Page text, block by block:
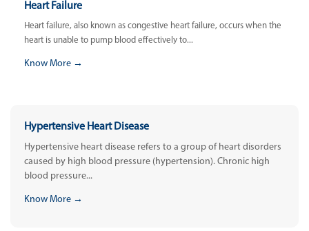
Heart Failure
Heart failure, also known as congestive heart failure, occurs when the
heart is unable to pump blood effectively to...
Know More →
Hypertensive Heart Disease
Hypertensive heart disease refers to a group of heart disorders
caused by high blood pressure (hypertension). Chronic high
blood pressure...
Know More →